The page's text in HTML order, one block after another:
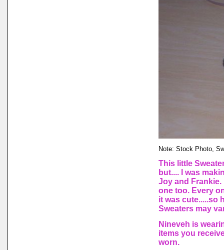
Note: Stock Photo,
This little
but.... I was
Joy and Frankie.
one too. Every
it was cute.....so
Sweaters may
Nineveh is
items you
worn.